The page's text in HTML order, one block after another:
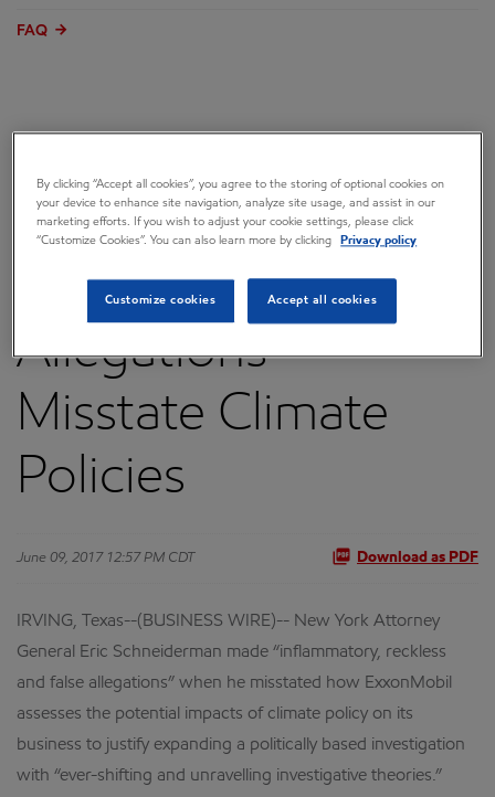
FAQ
ExxonMobil: NY
Attorney General’s
“Reckless and False
Allegations”
Misstate Climate
Policies
June 09, 2017 12:57 PM CDT Download as PDF
IRVING, Texas--(BUSINESS WIRE)-- New York Attorney
General Eric Schneiderman made “inflammatory, reckless
and false allegations” when he misstated how ExxonMobil
assesses the potential impacts of climate policy on its
business to justify expanding a politically based investigation
with “ever-shifting and unravelling investigative theories.”
By clicking “Accept all cookies”, you agree to the storing of optional cookies on
your device to enhance site navigation, analyze site usage, and assist in our
marketing efforts. If you wish to adjust your cookie settings, please click
“Customize Cookies”. You can also learn more by clicking
Privacy policy
Customize cookies Accept all cookies